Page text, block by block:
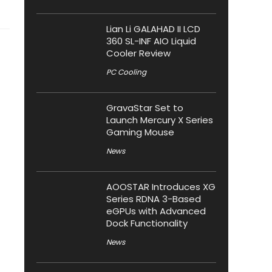
Lian Li GALAHAD II LCD
360 SL-INF AIO Liquid
Cooler Review
PC Cooling
GravaStar Set to
Launch Mercury X Series
Gaming Mouse
News
AOOSTAR Introduces XG
Series RDNA 3-Based
eGPUs with Advanced
Dock Functionality
News